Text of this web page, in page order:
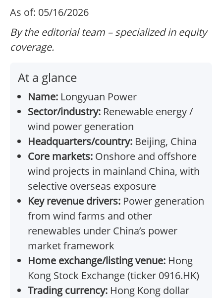
As of: 05/16/2026
By the editorial team – specialized in equity
coverage.
At a glance
Name: Longyuan Power
Sector/industry: Renewable energy /
wind power generation
Headquarters/country: Beijing, China
Core markets: Onshore and offshore
wind projects in mainland China, with
selective overseas exposure
Key revenue drivers: Power generation
from wind farms and other
renewables under China’s power
market framework
Home exchange/listing venue: Hong
Kong Stock Exchange (ticker 0916.HK)
Trading currency: Hong Kong dollar